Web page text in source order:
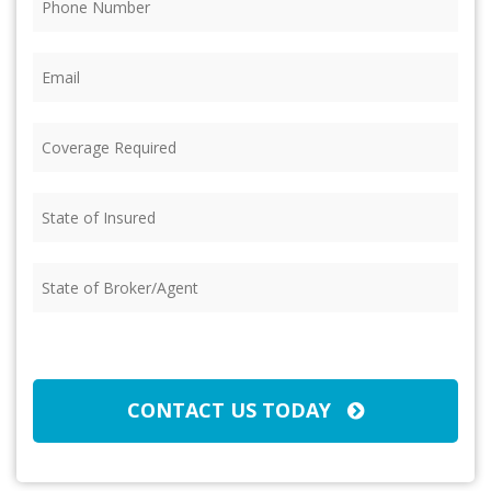
Required (Required)
of
of
CONTACT US TODAY